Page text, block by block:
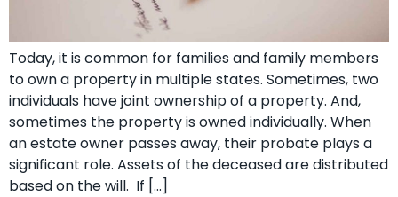
Today, it is common for families and family members
to own a property in multiple states. Sometimes, two
individuals have joint ownership of a property. And,
sometimes the property is owned individually. When
an estate owner passes away, their probate plays a
significant role. Assets of the deceased are distributed
based on the will. If […]